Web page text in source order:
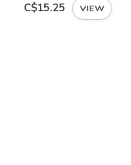
C$15.25 VIEW